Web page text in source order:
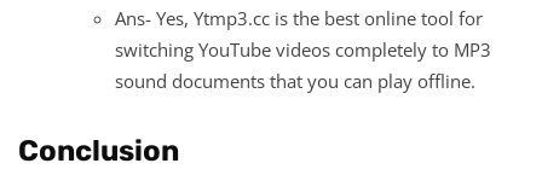
Ans- Yes, Ytmp3.cc is the best online tool for
switching YouTube videos completely to MP3
sound documents that you can play offline.
Conclusion